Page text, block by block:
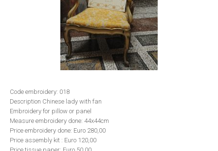
Code embroidery: 018
Description Chinese lady with fan
Embroidery for pillow or panel
Measure embroidery done: 44x44cm
Price embroidery done: Euro 280,00
Price assembly kit : Euro 120,00